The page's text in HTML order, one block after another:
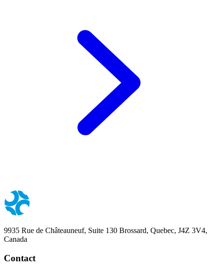
9935 Rue de Châteauneuf, Suite 130 Brossard, Quebec, J4Z 3V4,
Canada
Contact